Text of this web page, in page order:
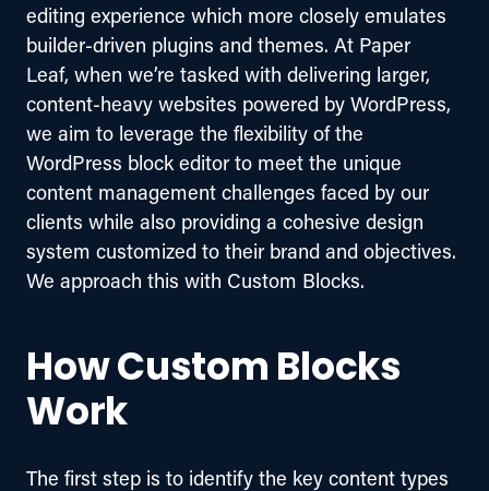
editing experience which more closely emulates
builder-driven plugins and themes. At Paper
Leaf, when we’re tasked with delivering larger,
content-heavy websites powered by WordPress,
we aim to leverage the flexibility of the
WordPress block editor to meet the unique
content management challenges faced by our
clients while also providing a cohesive design
system customized to their brand and objectives.
We approach this with Custom Blocks.
How Custom Blocks
Work
The first step is to identify the key content types